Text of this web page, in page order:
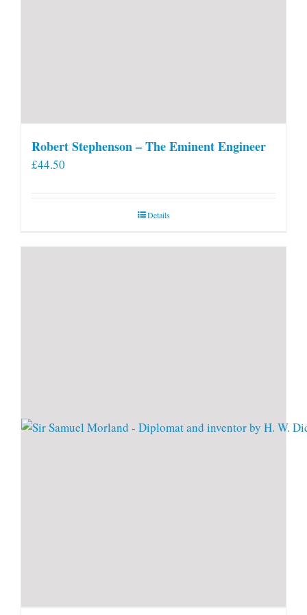
Robert Stephenson – The Eminent Engineer
£44.50
Details